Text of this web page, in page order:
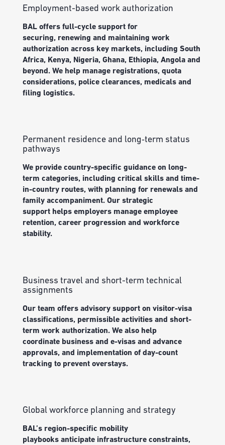
Employment-based work authorization
BAL offers full-cycle support for
securing, renewing and maintaining work
authorization across key markets, including South
Africa, Kenya, Nigeria, Ghana, Ethiopia, Angola and
beyond.We help manageregistrations, quota
considerations, police clearances, medicalsand
filing logistics.
Permanent residence and long‑term status
pathways
We providecountry-specific guidance on long-
term categories, including critical skillsand time-
in-country routes, with planning for renewals and
family accompaniment.Our strategic
support helpsemployers manage employee
retention, career progression and workforce
stability.
Business travel and short-term technical
assignments
Our team offers advisory support on visitor-visa
classifications, permissible activitiesand short-
term work authorization.We also help
coordinatebusiness and e-visas and advance
approvals, and implementation of day-count
tracking to prevent overstays.
Global workforce planning and strategy
BAL’s region-specific mobility
playbooks anticipateinfrastructure constraints,